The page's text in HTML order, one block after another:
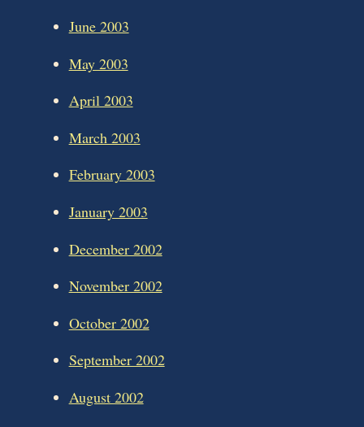
June 2003
May 2003
April 2003
March 2003
February 2003
January 2003
December 2002
November 2002
October 2002
September 2002
August 2002